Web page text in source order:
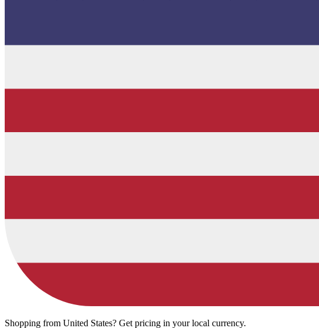
Shopping from United States? Get pricing in your local currency.